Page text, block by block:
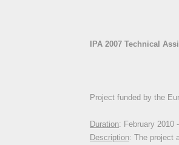
IPA 2007 Technical
Project funded by the
Duration: February 2010
Description: The project